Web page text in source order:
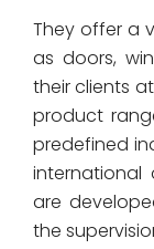
They offer a
as doors,
their clients
product
predefined
international
are
the